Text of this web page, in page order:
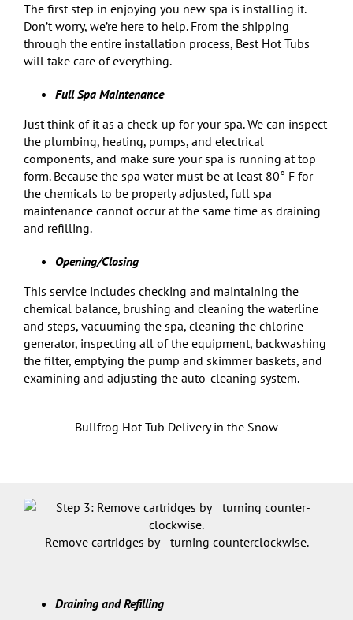
The first step in enjoying you new spa is installing it.
Don’t worry, we’re here to help. From the shipping
through the entire installation process, Best Hot Tubs
will take care of everything.
Full Spa Maintenance
Just think of it as a check-up for your spa. We can inspect
the plumbing, heating, pumps, and electrical
components, and make sure your spa is running at top
form. Because the spa water must be at least 80° F for
the chemicals to be properly adjusted, full spa
maintenance cannot occur at the same time as draining
and refilling.
Opening/Closing
This service includes checking and maintaining the
chemical balance, brushing and cleaning the waterline
and steps, vacuuming the spa, cleaning the chlorine
generator, inspecting all of the equipment, backwashing
the filter, emptying the pump and skimmer baskets, and
examining and adjusting the auto-cleaning system.
Bullfrog Hot Tub Delivery in the Snow
Remove cartridges by turning counterclockwise.
Draining and Refilling